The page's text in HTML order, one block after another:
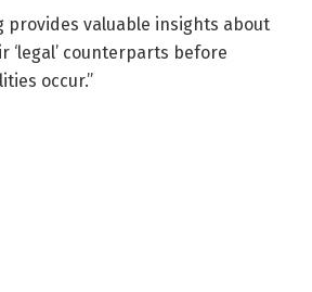
provides valuable insights about
‘legal’ counterparts before
occur.”